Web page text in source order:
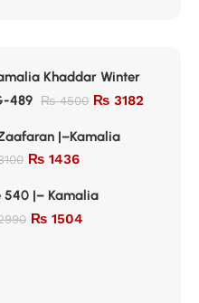
Khaddar Winter
489 ₨4500 ₨ 3182
|–Kamalia
₨ 1436
540 |– Kamalia
₨ 1504